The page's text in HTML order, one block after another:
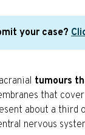
your case?
tumours
that
about a third
nervous